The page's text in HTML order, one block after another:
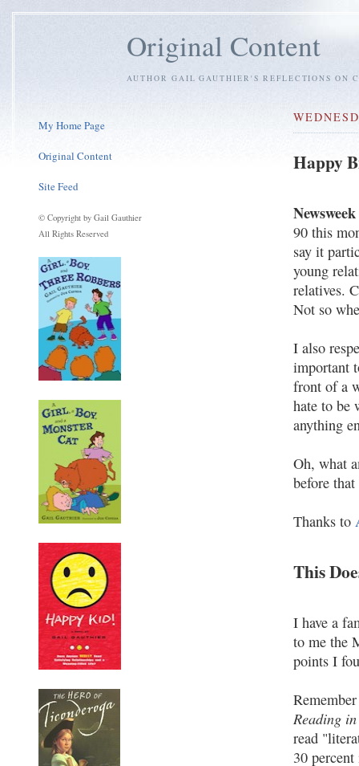
Original Content
AUTHOR GAIL GAUTHIER'S REFLECTIONS
Happy
Newsweek
90 this
say it
young
relatives.
Not so
I also
important
front of a
hate to be
anything
Oh, what
before that
Thanks to
This
I have a
to me the
points I
Reading
read
30
My Home Page
Original Content
Site Feed
© Copyright by Gail Gauthier
All Rights Reserved